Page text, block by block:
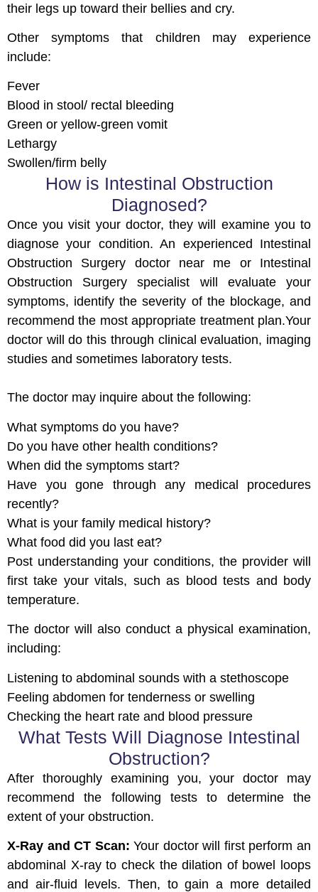
their legs up toward their bellies and cry.
Other symptoms that children may experience
include:
Fever
Blood in stool/ rectal bleeding
Green or yellow-green vomit
Lethargy
Swollen/firm belly
How is Intestinal Obstruction
Diagnosed?
Once you visit your doctor, they will examine you to
diagnose your condition. An experienced Intestinal
Obstruction Surgery doctor near me or Intestinal
Obstruction Surgery specialist will evaluate your
symptoms, identify the severity of the blockage, and
recommend the most appropriate treatment plan.Your
doctor will do this through clinical evaluation, imaging
studies and sometimes laboratory tests.
The doctor may inquire about the following:
What symptoms do you have?
Do you have other health conditions?
When did the symptoms start?
Have you gone through any medical procedures
recently?
What is your family medical history?
What food did you last eat?
Post understanding your conditions, the provider will
first take your vitals, such as blood tests and body
temperature.
The doctor will also conduct a physical examination,
including:
Listening to abdominal sounds with a stethoscope
Feeling abdomen for tenderness or swelling
Checking the heart rate and blood pressure
What Tests Will Diagnose Intestinal
Obstruction?
After thoroughly examining you, your doctor may
recommend the following tests to determine the
extent of your obstruction.
X-Ray and CT Scan:Your doctor will first perform an
abdominal X-ray to check the dilation of bowel loops
and air-fluid levels. Then, to gain a more detailed